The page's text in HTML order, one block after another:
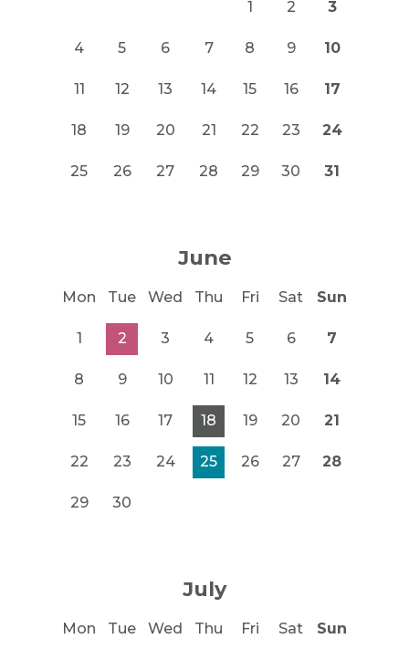
1 2 3
4 5 6 7 8 9 10
11 12 13 14 15 16 17
18 19 20 21 22 23 24
25 26 27 28 29 30 31
June
Mon Tue Wed Thu Fri Sat Sun
1 2 3 4 5 6 7
8 9 10 11 12 13 14
15 16 17 18 19 20 21
22 23 24 25 26 27 28
29 30
July
Mon Tue Wed Thu Fri Sat Sun